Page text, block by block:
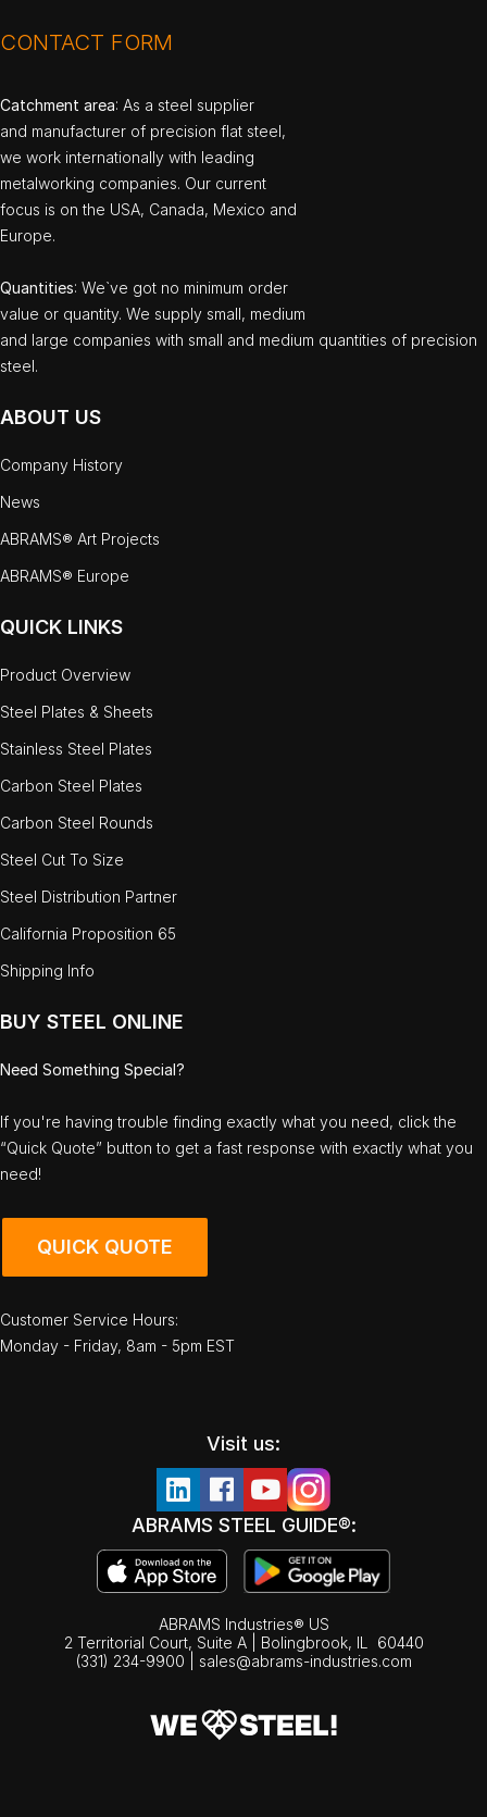
CONTACT FORM
Catchment area: As a steel supplier
and manufacturer of precision flat steel,
we work internationally with leading
metalworking companies. Our current
focus is on the USA, Canada, Mexico and
Europe.
Quantities: We`ve got no minimum order
value or quantity. We supply small, medium
and large companies with small and medium quantities of precision
steel.
ABOUT US
Company History
News
ABRAMS® Art Projects
ABRAMS® Europe
QUICK LINKS
Product Overview
Steel Plates & Sheets
Stainless Steel Plates
Carbon Steel Plates
Carbon Steel Rounds
Steel Cut To Size
Steel Distribution Partner
California Proposition 65
Shipping Info
BUY STEEL ONLINE
Need Something Special?
If you're having trouble finding exactly what you need, click the
“Quick Quote” button to get a fast response with exactly what you
need!
QUICK QUOTE
Customer Service Hours:
Monday - Friday, 8am - 5pm EST
Visit us:
ABRAMS STEEL GUIDE®:
ABRAMS Industries® US
2 Territorial Court, Suite A | Bolingbrook, IL
60440
(331) 234-9900
sales@abrams-industries.com